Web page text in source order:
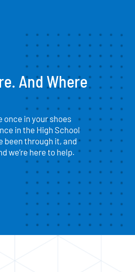
And Where
once in your shoes
in the High School
been through it, and
we’re here to help.